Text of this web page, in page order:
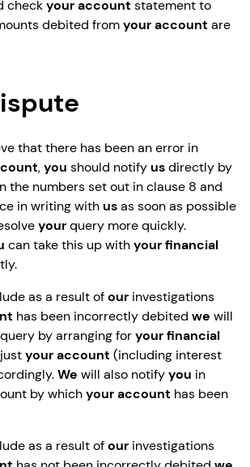
checkyour account statement to
debited fromyour account are
that there has been an error in
,you should notifyusdirectly by
the numbers set out in clause 8 and
in writing withusas soon as possible
yourquery more quickly.
can take this up withyour financial
as a result ofour investigations
has been incorrectly debited we will
query by arranging foryour financial
your account (including interest
We will also notifyyou in
by whichyour account has been
as a result ofour investigations